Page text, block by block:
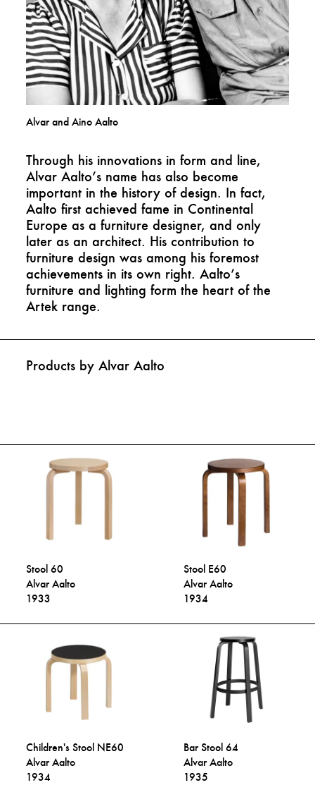
Alvar and Aino Aalto
Through his innovations in form and line,
Alvar Aalto’s name has also become
important in the history of design. In fact,
Aalto first achieved fame in Continental
Europe as a furniture designer, and only
later as an architect. His contribution to
furniture design was among his foremost
achievements in its own right. Aalto’s
furniture and lighting form the heart of the
Artek range.
Products by Alvar Aalto
Stool 60
Alvar Aalto
1933
Stool E60
Alvar Aalto
1934
Children's Stool NE60
Alvar Aalto
1934
Bar Stool 64
Alvar Aalto
1935